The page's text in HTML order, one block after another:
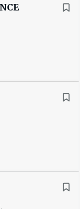
filing (e-
and judges'